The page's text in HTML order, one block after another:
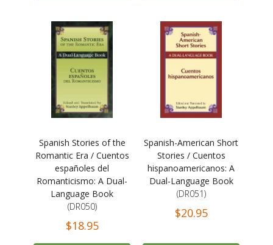
Spanish Stories of the
Romantic Era / Cuentos
españoles del
Romanticismo: A Dual-
Language Book
(DR050)
$18.95
Spanish-American Short
Stories / Cuentos
hispanoamericanos: A
Dual-Language Book
(DR051)
$20.95